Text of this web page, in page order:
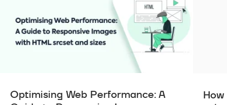
Optimising Web Performance: A